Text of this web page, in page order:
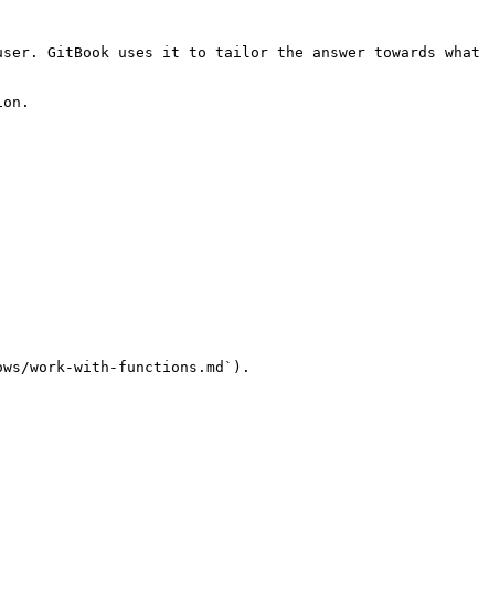
GitBook uses it to tailor the answer towards what
work-with-functions.md`).